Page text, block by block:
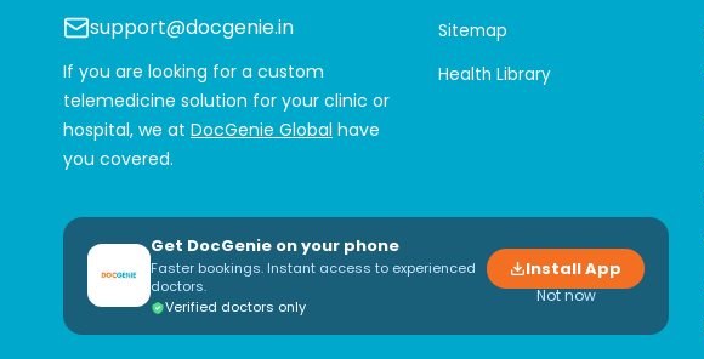
support@docgenie.in
If you are looking for a custom
telemedicine solution for your clinic or
hospital, we at DocGenie Global have
you covered.
Sitemap
Health Library
Get DocGenie on your phone
Faster bookings. Instant access to experienced
doctors.
Verified doctors only
Install App
Not now